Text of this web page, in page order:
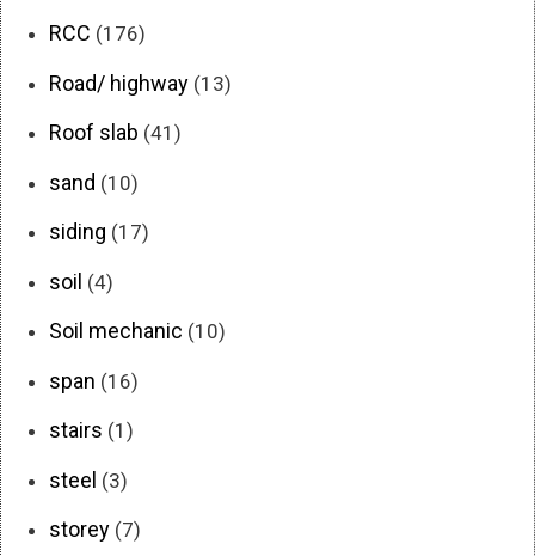
RCC (176)
Road/ highway (13)
Roof slab (41)
sand (10)
siding (17)
soil (4)
Soil mechanic (10)
span (16)
stairs (1)
steel (3)
storey (7)